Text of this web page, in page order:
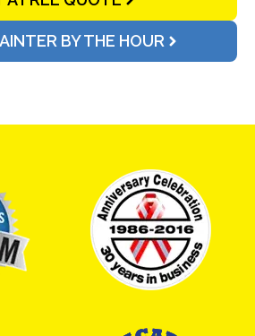
BY THE HOUR